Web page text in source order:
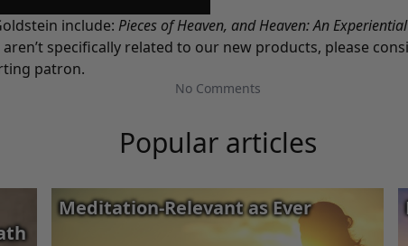
include: Pieces of Heaven, andHeaven: An
specifically related to our new products, please
patron.
No Comments
Popular articles
Meditation-Relevant as Ever